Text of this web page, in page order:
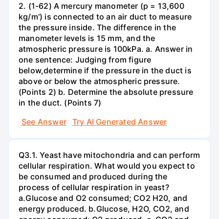
2. (1-62) A mercury manometer (p = 13,600
kg/m') is connected to an air duct to measure
the pressure inside. The difference in the
manometer levels is 15 mm, and the
atmospheric pressure is 100kPa. a. Answer in
one sentence: Judging from figure
below,determine if the pressure in the duct is
above or below the atmospheric pressure.
(Points 2) b. Determine the absolute pressure
in the duct. (Points 7)
See Answer
Try AI Generated Answer
Q3.1. Yeast have mitochondria and can perform
cellular respiration. What would you expect to
be consumed and produced during the
process of cellular respiration in yeast?
a.Glucose and O2 consumed; CO2 H20, and
energy produced. b.Glucose, H2O, CO2, and